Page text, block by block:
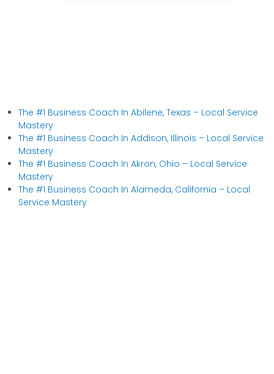
The #1 Business Coach In Abilene, Texas​ – Local Service
Mastery
The #1 Business Coach In Addison, Illinois​ – Local Service
Mastery
The #1 Business Coach In Akron, Ohio​ – Local Service
Mastery
The #1 Business Coach In Alameda, California​ – Local
Service Mastery